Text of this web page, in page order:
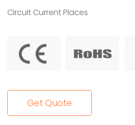
Circuit Current Places
Get Quote